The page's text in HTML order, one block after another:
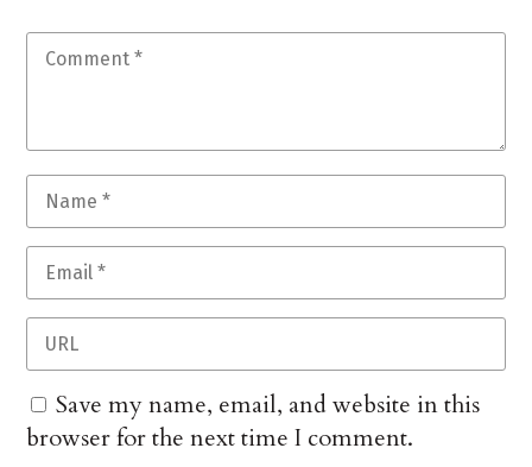
Save my name, email, and website in this
browser for the next time I comment.